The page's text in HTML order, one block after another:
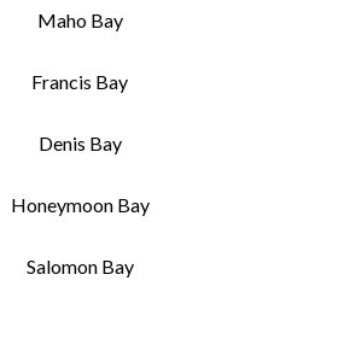
Maho Bay
Francis Bay
Denis Bay
Honeymoon Bay
Salomon Bay